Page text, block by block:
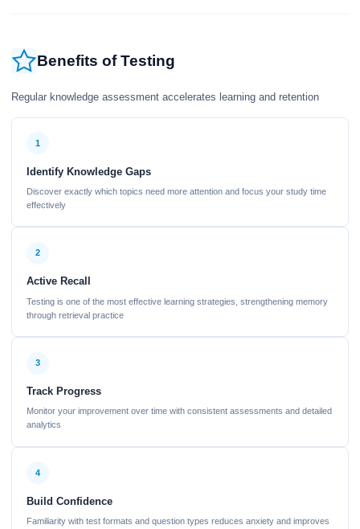
Benefits of Testing
Regular knowledge assessment accelerates learning and retention
1
Identify Knowledge Gaps
Discover exactly which topics need more attention and focus your study time
effectively
2
Active Recall
Testing is one of the most effective learning strategies, strengthening memory
through retrieval practice
3
Track Progress
Monitor your improvement over time with consistent assessments and detailed
analytics
4
Build Confidence
Familiarity with test formats and question types reduces anxiety and improves